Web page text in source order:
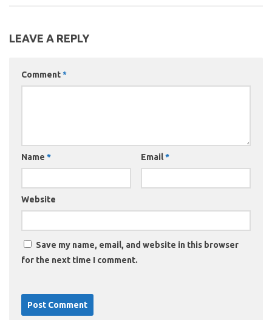
LEAVE A REPLY
Comment*
Name * Email*
Website
Save my name, email, and website in this browser
for the next time I comment.